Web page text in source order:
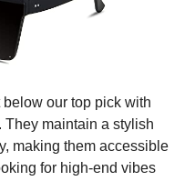
our top pick with
They maintain a stylish
making them accessible
for high-end vibes